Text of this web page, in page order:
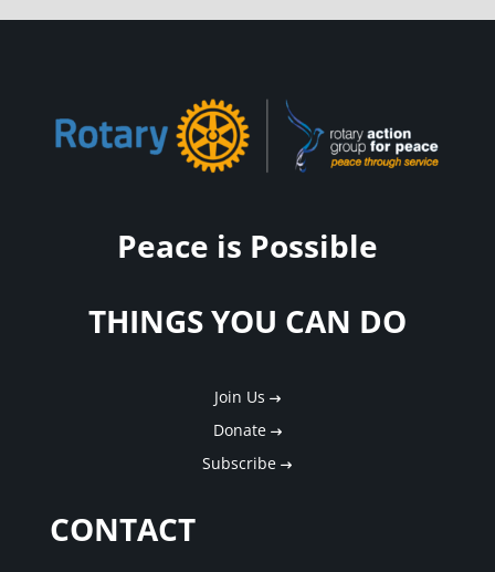
Peace is Possible
THINGS YOU CAN DO
Join Us
Donate
Subscribe
CONTACT